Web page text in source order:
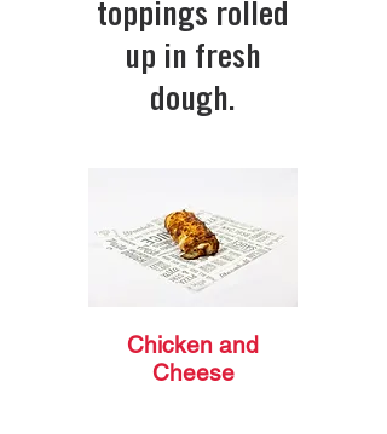
toppings rolled
up in fresh
dough.
Chicken and
Cheese